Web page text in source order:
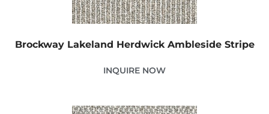
Brockway Lakeland Herdwick Ambleside Stripe
INQUIRE NOW